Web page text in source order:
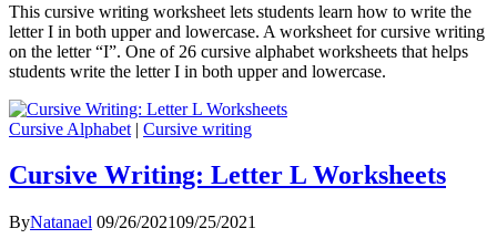
This cursive writing worksheet lets students learn how to write the
letter I in both upper and lowercase. A worksheet for cursive writing
on the letter “I”. One of 26 cursive alphabet worksheets that helps
students write the letter I in both upper and lowercase.
Cursive Alphabet | Cursive writing
Cursive Writing: Letter L Worksheets
ByNatanael 09/26/202109/25/2021